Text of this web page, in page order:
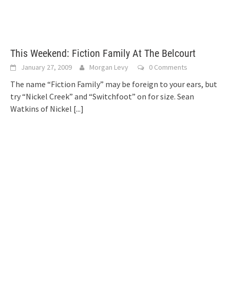
This Weekend: Fiction Family At The Belcourt
January 27, 2009 Morgan Levy 0 Comments
The name “Fiction Family” may be foreign to your ears, but
try “Nickel Creek” and “Switchfoot” on for size. Sean
Watkins of Nickel [...]